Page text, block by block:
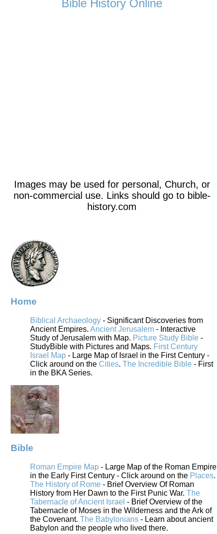
Bible History Online
Images may be used for personal, Church, or
non-commercial use. Links should go to bible-
history.com
Home
Biblical Archaeology - Significant Discoveries from
Ancient Empires. Ancient Jerusalem - Interactive
Study of Jerusalem with Map. Picture Study Bible -
StudyBible with Pictures and Maps. First Century
Israel Map - Large Map of Israel in the First Century -
Click around on the Cities. The Incredible Bible - First
in the BKA Series.
Bible
Roman Empire Map - Large Map of the Roman Empire
in the Early First Century - Click around on the Places.
The History of Rome - Brief Overview Of Roman
History from Her Dawn to the First Punic War. The
Tabernacle of Ancient Israel - Brief Overview of the
Tabernacle of Moses in the Wilderness and the Ark of
the Covenant. The Babylonians - Learn about ancient
Babylon and the people who lived there.